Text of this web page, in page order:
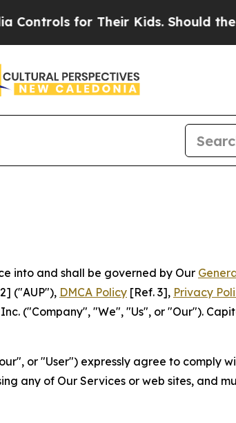
Their Kids. Should the US?The
into and shall be governed by Our
("AUP"), DMCA Policy [Ref. 3], Privacy
("Company", "We", "Us", or "Our").
or "User") expressly agree to comply
any of Our Services or web sites, and